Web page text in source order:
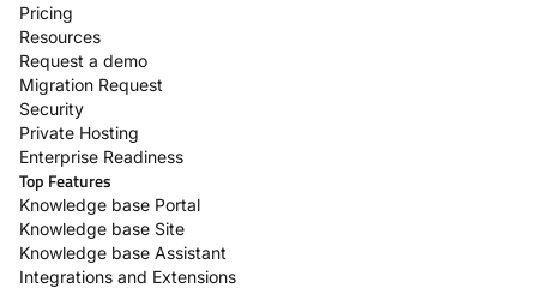
Pricing
Resources
Request a demo
Migration Request
Security
Private Hosting
Enterprise Readiness
Top Features
Knowledge base Portal
Knowledge base Site
Knowledge base Assistant
Integrations and Extensions